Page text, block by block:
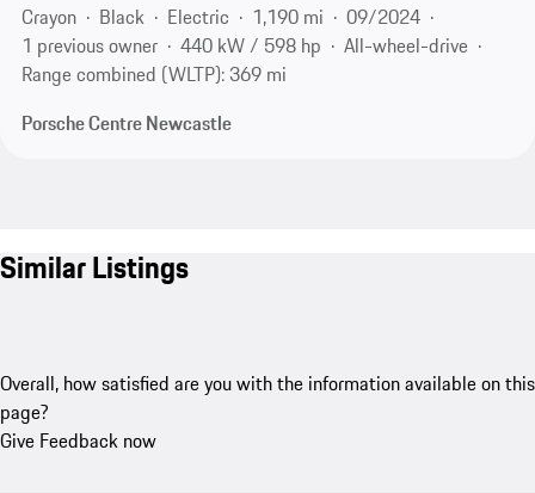
Crayon
Black Electric 1,190 mi
09/2024
1 previous owner
440 kW / 598 hp
All-wheel-drive
Range combined (WLTP): 369 mi
Porsche Centre Newcastle
Similar Listings
Overall, how satisfied are you with the information available on this
page?
Give Feedback now